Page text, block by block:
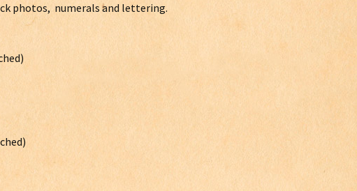
photos, numerals and lettering.